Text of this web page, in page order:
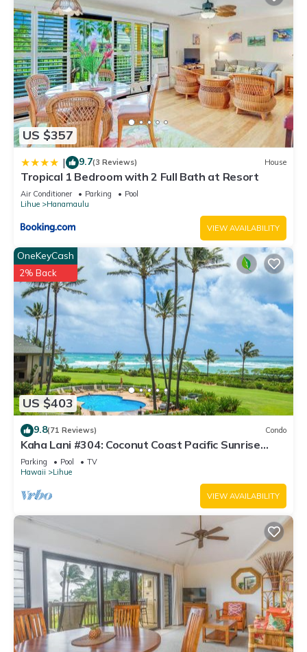
US $357
| 9.7(3 Reviews) House
Tropical 1 Bedroom with 2 Full Bath at Resort
Air Conditioner Parking
Pool
Lihue
Hanamaulu
VIEW AVAILABILITY
US $403
OneKeyCash
2% Back
9.8(71 Reviews) Condo
Kaha Lani #304: Coconut Coast Pacific Sunrise
View 1BR/1½B Top Level View
Parking Pool
TV
Hawaii
Lihue
VIEW AVAILABILITY